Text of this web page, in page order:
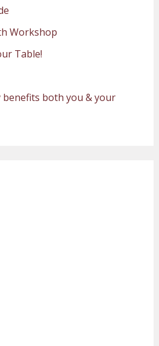
Workshop
Table!
both you & your